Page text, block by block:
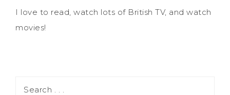
I love to read, watch lots of British TV, and watch
movies!